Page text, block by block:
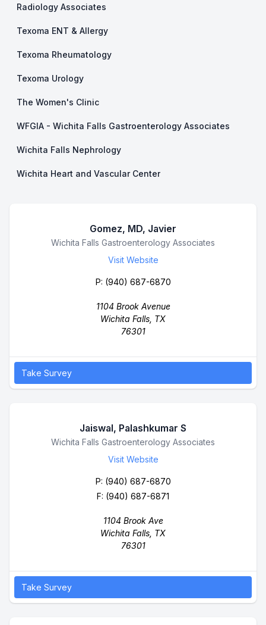
Radiology Associates
Texoma ENT & Allergy
Texoma Rheumatology
Texoma Urology
The Women's Clinic
WFGIA - Wichita Falls Gastroenterology Associates
Wichita Falls Nephrology
Wichita Heart and Vascular Center
Gomez, MD, Javier
Business Name
Wichita Falls Gastroenterology Associates
Visit Website
P: (940) 687-6870
1104 Brook Avenue
Wichita Falls, TX
76301
Take Survey
Jaiswal, Palashkumar S
Business Name
Wichita Falls Gastroenterology Associates
Visit Website
P: (940) 687-6870
F: (940) 687-6871
1104 Brook Ave
Wichita Falls, TX
76301
Take Survey